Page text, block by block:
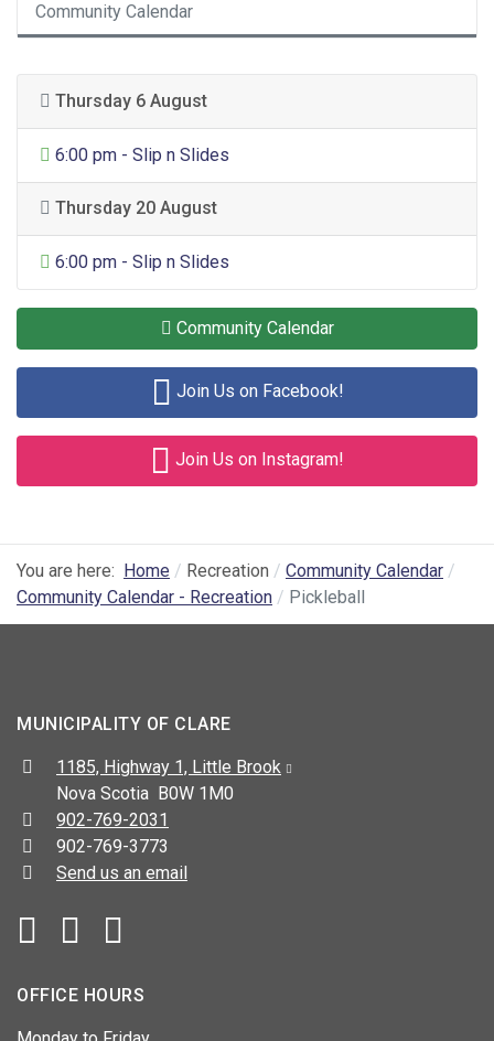
Community Calendar
Thursday 6 August
General Entertainment
6:00 pm - Slip n Slides
Thursday 20 August
General Entertainment
6:00 pm - Slip n Slides
Community Calendar
Join Us on Facebook!
Join Us on Instagram!
You are here: Home Recreation
Community Calendar
Community Calendar - Recreation
Pickleball
MUNICIPALITY OF CLARE
Address:
1185, Highway 1, Little Brook
Nova Scotia B0W 1M0
Telephone:
902-769-2031
Fax:
902-769-3773
Send us an email
Facebook
OFFICE HOURS